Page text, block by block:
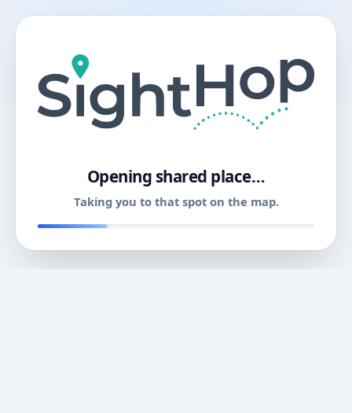
Opening shared place…
Taking you to that spot on the map.